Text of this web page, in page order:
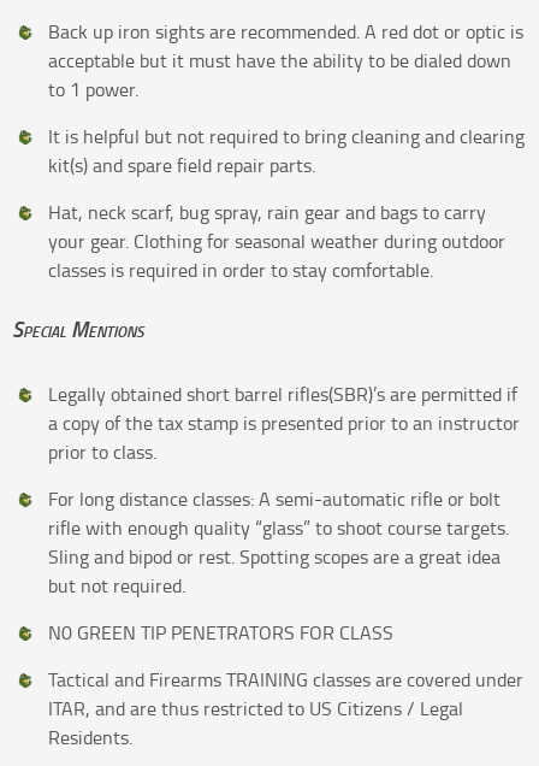
Back up iron sights are recommended. A red dot or optic is
acceptable but it must have the ability to be dialed down
to 1 power.
It is helpful but not required to bring cleaning and clearing
kit(s) and spare field repair parts.
Hat, neck scarf, bug spray, rain gear and bags to carry
your gear. Clothing for seasonal weather during outdoor
classes is required in order to stay comfortable.
Special Mentions
Legally obtained short barrel rifles(SBR)’s are permitted if
a copy of the tax stamp is presented prior to an instructor
prior to class.
For long distance classes: A semi-automatic rifle or bolt
rifle with enough quality “glass” to shoot course targets.
Sling and bipod or rest. Spotting scopes are a great idea
but not required.
N0 GREEN TIP PENETRATORS FOR CLASS
Tactical and Firearms TRAINING classes are covered under
ITAR, and are thus restricted to US Citizens / Legal
Residents.